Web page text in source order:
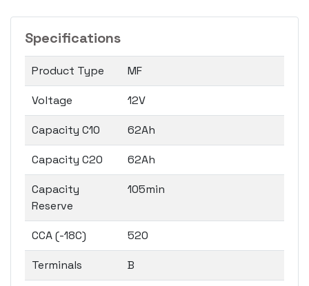
Specifications
Product Type MF
Voltage 12V
Capacity C10 62Ah
Capacity C20 62Ah
Capacity
Reserve
105min
CCA (-18C) 520
Terminals B